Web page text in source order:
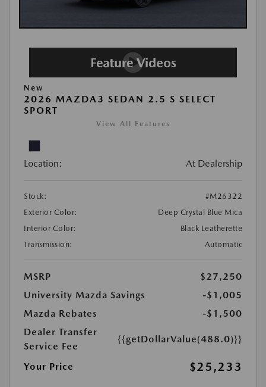
New
2026 MAZDA3 SEDAN 2.5 S SELECT
SPORT
View All Features
Location: At Dealership
Stock:
#M26322
Exterior Color:
Deep Crystal Blue Mica
Interior Color:
Black Leatherette
Transmission:
Automatic
MSRP
$27,250
University Mazda Savings
-$1,005
Mazda Rebates
-$1,500
Dealer Transfer
Service Fee
{{getDollarValue(488.0)}}
Your Price $25,233